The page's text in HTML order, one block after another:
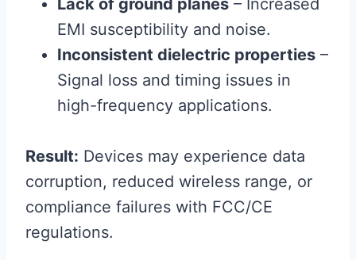
EMI susceptibility and noise.
Inconsistent dielectric properties –
Signal loss and timing issues in
high-frequency applications.
Result: Devices may experience data
corruption, reduced wireless range, or
compliance failures with FCC/CE
regulations.